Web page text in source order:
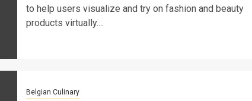
to help users visualize and try on fashion and beauty
products virtually....
Belgian Culinary